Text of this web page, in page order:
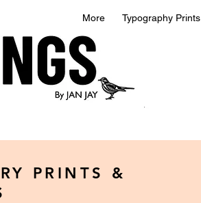
Typography Prints
More
PRINTS &